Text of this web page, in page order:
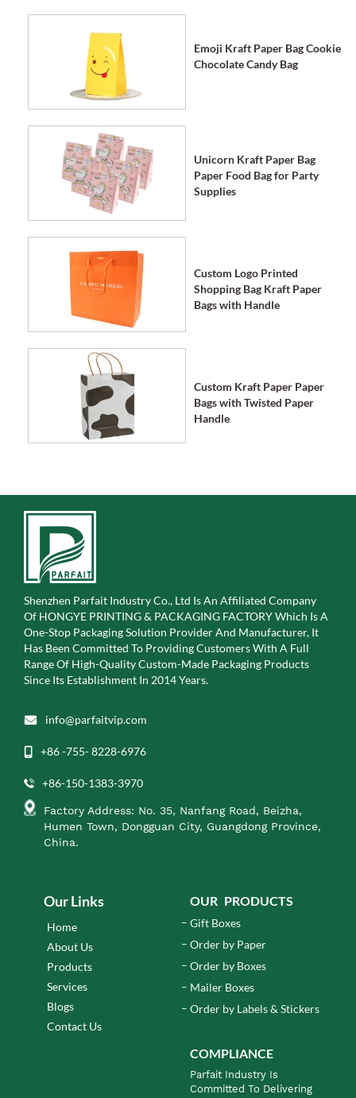
Emoji Kraft Paper Bag Cookie
Chocolate Candy Bag
Unicorn Kraft Paper Bag
Paper Food Bag for Party
Supplies
Custom Logo Printed
Shopping Bag Kraft Paper
Bags with Handle
Custom Kraft Paper Paper
Bags with Twisted Paper
Handle
Shenzhen Parfait Industry Co., Ltd Is An Affiliated Company
Of HONGYE PRINTING & PACKAGING FACTORY Which Is A
One-Stop Packaging Solution Provider And Manufacturer, It
Has Been Committed To Providing Customers With A Full
Range Of High-Quality Custom-Made Packaging Products
Since Its Establishment In 2014 Years.
info@parfaitvip.com
+86 -755- 8228-6976
+86-150-1383-3970
Factory Address: No. 35, Nanfang Road, Beizha,
Humen Town, Dongguan City, Guangdong Province,
China.
Our Links
Home
About Us
Products
Services
Blogs
Contact Us
OUR PRODUCTS
Gift Boxes
Order by Paper
Order by Boxes
Mailer Boxes
Order by Labels & Stickers
COMPLIANCE
Parfait Industry Is
Committed To Delivering